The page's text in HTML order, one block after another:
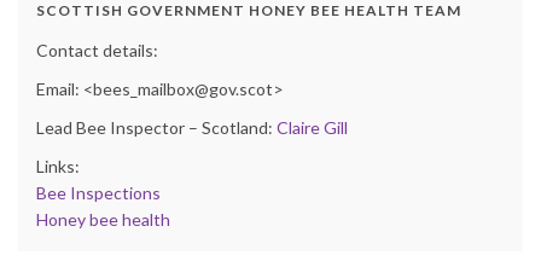
SCOTTISH GOVERNMENT HONEY BEE HEALTH TEAM
Contact details:
Email: <bees_mailbox@gov.scot>
Lead Bee Inspector – Scotland: Claire Gill
Links:
Bee Inspections
Honey bee health